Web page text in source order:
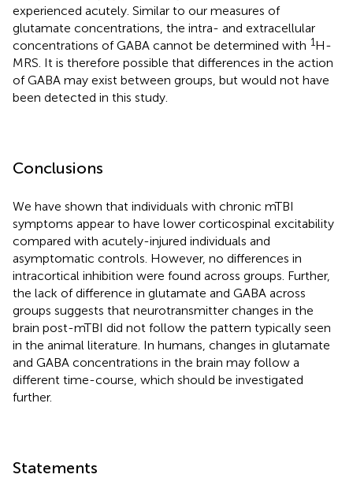
experienced acutely. Similar to our measures of
glutamate concentrations, the intra- and extracellular
concentrations of GABA cannot be determined with 1H-
MRS. It is therefore possible that differences in the action
of GABA may exist between groups, but would not have
been detected in this study.
Conclusions
We have shown that individuals with chronic mTBI
symptoms appear to have lower corticospinal excitability
compared with acutely-injured individuals and
asymptomatic controls. However, no differences in
intracortical inhibition were found across groups. Further,
the lack of difference in glutamate and GABA across
groups suggests that neurotransmitter changes in the
brain post-mTBI did not follow the pattern typically seen
in the animal literature. In humans, changes in glutamate
and GABA concentrations in the brain may follow a
different time-course, which should be investigated
further.
Statements